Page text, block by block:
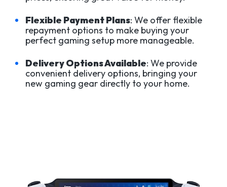
Flexible Payment Plans: We offer flexible
repayment options to make buying your
perfect gaming setup more manageable.
Delivery Options Available: We provide
convenient delivery options, bringing your
new gaming gear directly to your home.